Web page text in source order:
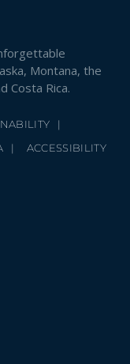
Montana, the
Costa Rica.
ACCESSIBILITY